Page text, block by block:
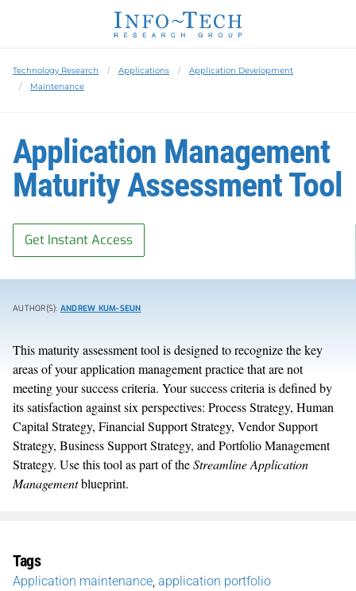
Technology Research Applications
Application Development
Maintenance
Application Management
Maturity Assessment Tool
Get Instant Access
AUTHOR(S): ANDREW KUM-SEUN
This maturity assessment tool is designed to recognize the key
areas of your application management practice that are not
meeting your success criteria. Your success criteria is defined by
its satisfaction against six perspectives: Process Strategy, Human
Capital Strategy, Financial Support Strategy, Vendor Support
Strategy, Business Support Strategy, and Portfolio Management
Strategy. Use this tool as part of theStreamline Application
Managementblueprint.
Tags
Application maintenance application portfolio